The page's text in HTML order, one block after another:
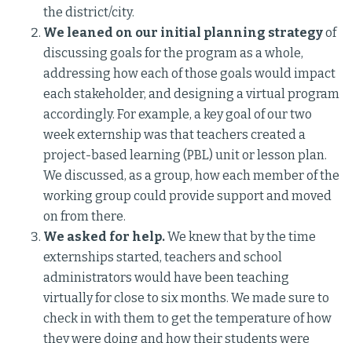
the district/city.
We leaned on our initial planning strategyof
discussing goals for the program as a whole,
addressing how each of those goals would impact
each stakeholder, and designing a virtual program
accordingly. For example, a key goal of our two
week externship was that teachers created a
project-based learning (PBL) unit or lesson plan.
We discussed, as a group, how each member of the
working group could provide support and moved
on from there.
We asked for help.We knew that by the time
externships started, teachers and school
administrators would have been teaching
virtually for close to six months. We made sure to
check in with them to get the temperature of how
they were doing and how their students were